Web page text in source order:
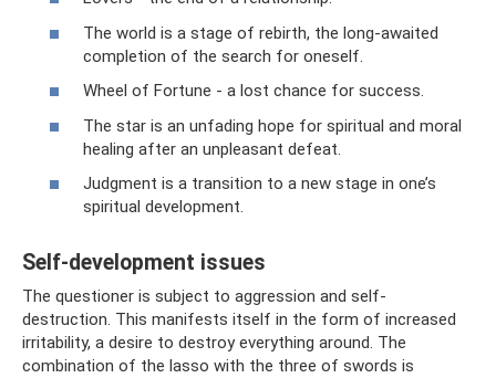
The world is a stage of rebirth, the long-awaited
completion of the search for oneself.
Wheel of Fortune - a lost chance for success.
The star is an unfading hope for spiritual and moral
healing after an unpleasant defeat.
Judgment is a transition to a new stage in one’s
spiritual development.
Self-development issues
The questioner is subject to aggression and self-
destruction. This manifests itself in the form of increased
irritability, a desire to destroy everything around. The
combination of the lasso with the three of swords is